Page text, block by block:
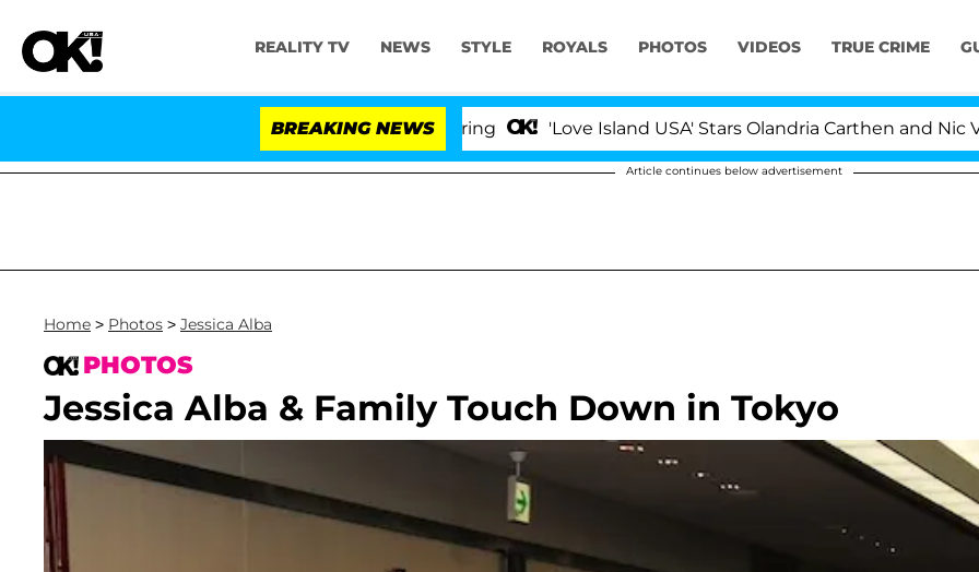
REALITY TV NEWS STYLE ROYALS PHOTOS VIDEOS TRUE CRIME
BREAKING NEWS 'Love Island USA' Stars Olandria Carthen and Nic
Article continues below advertisement
Home > Photos > Jessica Alba
PHOTOS
Jessica Alba & Family Touch Down in Tokyo